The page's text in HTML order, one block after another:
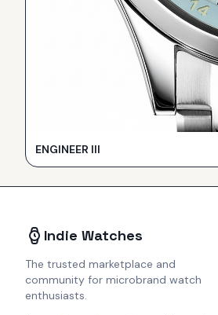
ENGINEER III
Indie Watches
The trusted marketplace and
community for microbrand watch
enthusiasts.